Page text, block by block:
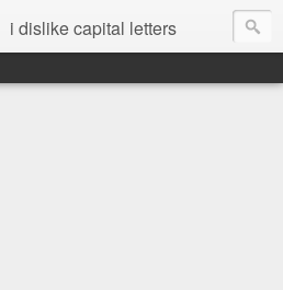
i dislike capital letters